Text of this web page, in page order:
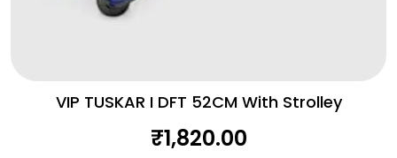
VIP TUSKAR I DFT 52CM With Strolley
₹1,820.00